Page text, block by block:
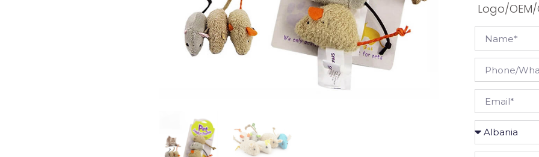
Logo/